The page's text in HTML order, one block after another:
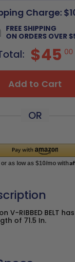
Charge:
FREE SHIPPING
ON ORDERS OVER
$45 00
Add to Cart
OR
V-RIBBED BELT
of 71.5 In.